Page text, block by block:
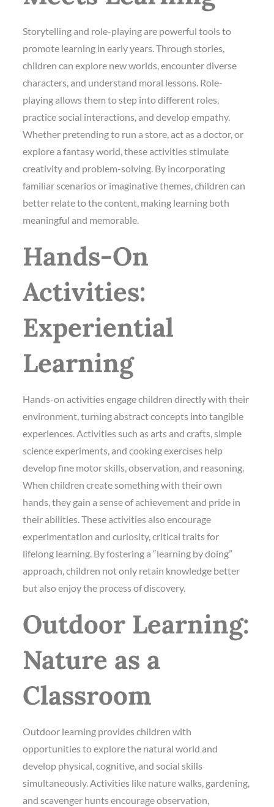
Storytelling and role-playing are powerful tools to
promote learning in early years. Through stories,
children can explore new worlds, encounter diverse
characters, and understand moral lessons. Role-
playing allows them to step into different roles,
practice social interactions, and develop empathy.
Whether pretending to run a store, act as a doctor, or
explore a fantasy world, these activities stimulate
creativity and problem-solving. By incorporating
familiar scenarios or imaginative themes, children can
better relate to the content, making learning both
meaningful and memorable.
Hands-On
Activities:
Experiential
Learning
Hands-on activities engage children directly with their
environment, turning abstract concepts into tangible
experiences. Activities such as arts and crafts, simple
science experiments, and cooking exercises help
develop fine motor skills, observation, and reasoning.
When children create something with their own
hands, they gain a sense of achievement and pride in
their abilities. These activities also encourage
experimentation and curiosity, critical traits for
lifelong learning. By fostering a “learning by doing”
approach, children not only retain knowledge better
but also enjoy the process of discovery.
Outdoor Learning:
Nature as a
Classroom
Outdoor learning provides children with
opportunities to explore the natural world and
develop physical, cognitive, and social skills
simultaneously. Activities like nature walks, gardening,
and scavenger hunts encourage observation,